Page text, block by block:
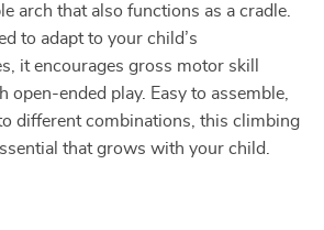
arch that also functions as a cradle.
to adapt to your child’s
it encourages gross motor skill
open-ended play. Easy to assemble,
different combinations, this climbing
that grows with your child.